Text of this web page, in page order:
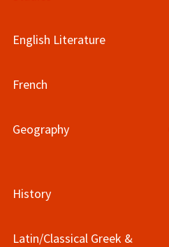
English Literature
French
Geography
History
Latin/Classical Greek &